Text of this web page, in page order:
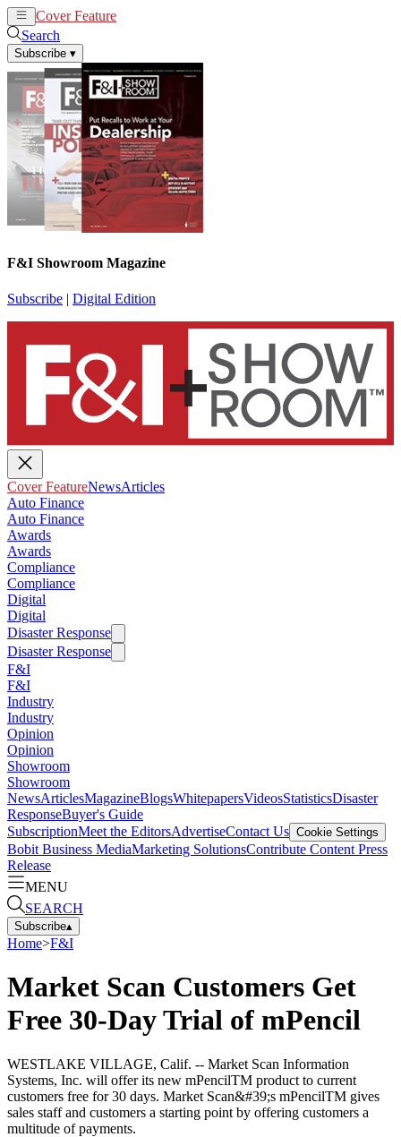
Cover Feature
Search
Subscribe ▾
F&I Showroom Magazine
Subscribe | Digital Edition
Cover FeatureNewsArticles
Auto Finance
Auto Finance
Awards
Awards
Compliance
Compliance
Digital
Digital
Disaster Response
Disaster Response
F&I
F&I
Industry
Industry
Opinion
Opinion
Showroom
Showroom
NewsArticlesMagazineBlogsWhitepapersVideosStatisticsDisaster
ResponseBuyer's Guide
SubscriptionMeet the EditorsAdvertiseContact Us Cookie Settings
Bobit Business MediaMarketing SolutionsContribute Content Press
Release
MENU
SEARCH
Subscribe▴
Home>F&I
Market Scan Customers Get
Free 30-Day Trial of mPencil
WESTLAKE VILLAGE, Calif. -- Market Scan Information
Systems, Inc. will offer its new mPencilTM product to current
customers free for 30 days. Market Scan&#39;s mPencilTM gives
sales staff and customers a starting point by offering customers a
multitude of payments.